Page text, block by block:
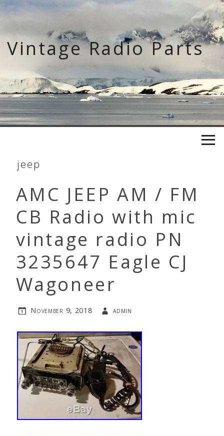
Skip
content
Vintage Radio Parts
jeep
AMC JEEP AM / FM
CB Radio with mic
vintage radio PN
3235647 Eagle CJ
Wagoneer
November 9, 2018 admin